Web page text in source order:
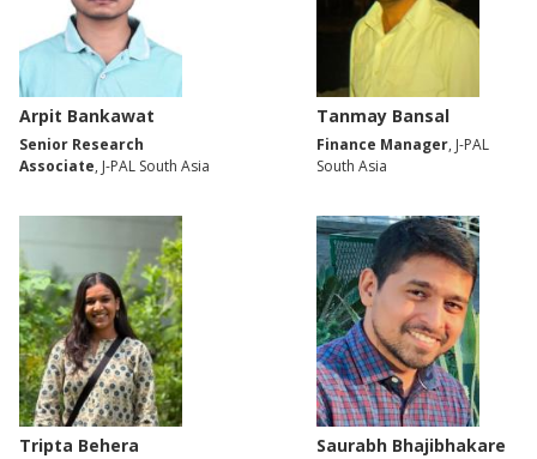
Arpit Bankawat
Senior Research
Associate, J-PAL South Asia
Tanmay Bansal
Finance Manager, J-PAL
South Asia
Tripta Behera Saurabh Bhajibhakare